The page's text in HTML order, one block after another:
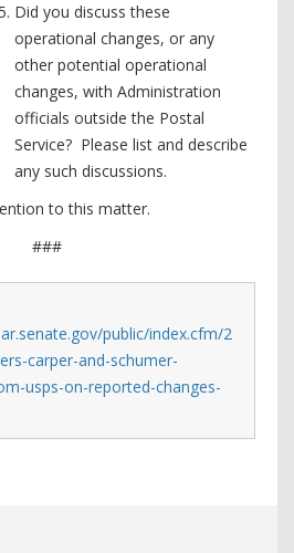
Did you discuss these
operational changes, or any
other potential operational
changes, with Administration
officials outside the Postal
Service? Please list and describe
any such discussions.
to this matter.
###
public/index.cfm/2
carper-and-schumer-
usps-on-reported-changes-